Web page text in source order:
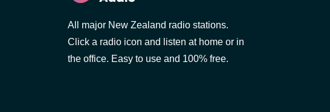
All major New Zealand radio stations.
Click a radio icon and listen at home or in
the office. Easy to use and 100% free.